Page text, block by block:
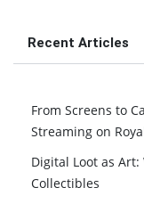
Recent Articles
From Screens to
Streaming on
Digital Loot as
Collectibles